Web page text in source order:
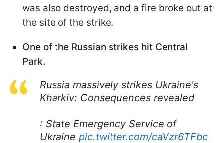
was also destroyed, and a fire broke out at
the site of the strike.
One of the Russian strikes hit Central
Park.
Russia massively strikes Ukraine's
Kharkiv: Consequences revealed
: State Emergency Service of
Ukraine pic.twitter.com/caVzr6TFbc